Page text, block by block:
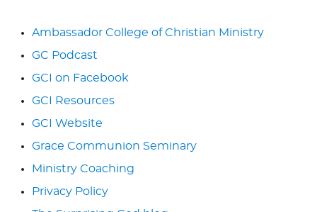
Ambassador College of Christian Ministry
GC Podcast
GCI on Facebook
GCI Resources
GCI Website
Grace Communion Seminary
Ministry Coaching
Privacy Policy